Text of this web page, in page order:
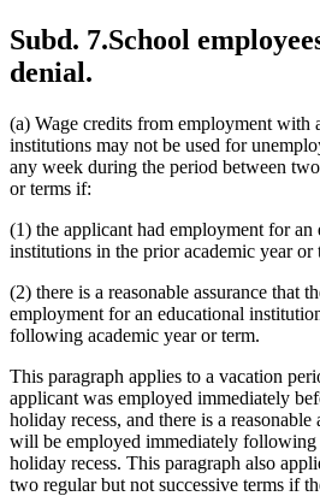
Subd. 7.School
denial.
(a) Wage credits from employment with
institutions may not be used for
any week during the period between
or terms if:
(1) the applicant had employment for
institutions in the prior academic year or
(2) there is a reasonable assurance that
employment for an educational
following academic year or term.
This paragraph applies to a vacation
applicant was employed immediately
holiday recess, and there is a reasonable
will be employed immediately following
holiday recess. This paragraph also
two regular but not successive terms if